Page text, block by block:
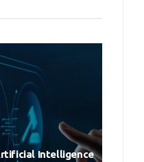
Intelligence